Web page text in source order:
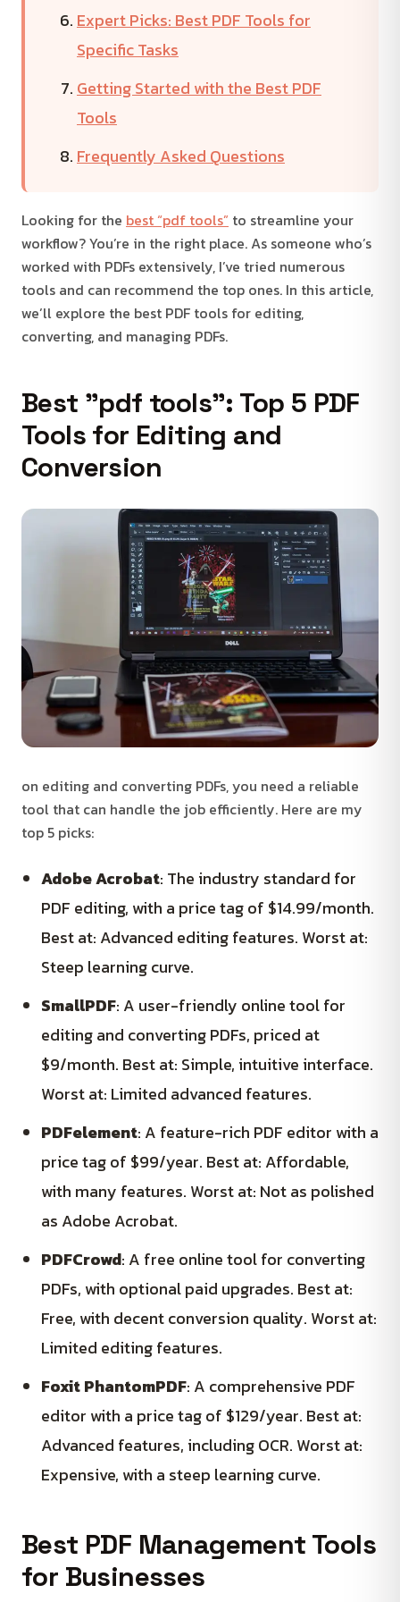
Expert Picks: Best PDF Tools for
Specific Tasks
Getting Started with the Best PDF
Tools
Frequently Asked Questions
Looking for the best “pdf tools” to streamline your
workflow? You’re in the right place. As someone who’s
worked with PDFs extensively, I’ve tried numerous
tools and can recommend the top ones. In this article,
we’ll explore the best PDF tools for editing,
converting, and managing PDFs.
Best "pdf tools": Top 5 PDF
Tools for Editing and
Conversion
on editing and converting PDFs, you need a reliable
tool that can handle the job efficiently. Here are my
top 5 picks:
Adobe Acrobat: The industry standard for
PDF editing, with a price tag of $14.99/month.
Best at: Advanced editing features. Worst at:
Steep learning curve.
SmallPDF: A user-friendly online tool for
editing and converting PDFs, priced at
$9/month. Best at: Simple, intuitive interface.
Worst at: Limited advanced features.
PDFelement: A feature-rich PDF editor with a
price tag of $99/year. Best at: Affordable,
with many features. Worst at: Not as polished
as Adobe Acrobat.
PDFCrowd: A free online tool for converting
PDFs, with optional paid upgrades. Best at:
Free, with decent conversion quality. Worst at:
Limited editing features.
Foxit PhantomPDF: A comprehensive PDF
editor with a price tag of $129/year. Best at:
Advanced features, including OCR. Worst at:
Expensive, with a steep learning curve.
Best PDF Management Tools
for Businesses